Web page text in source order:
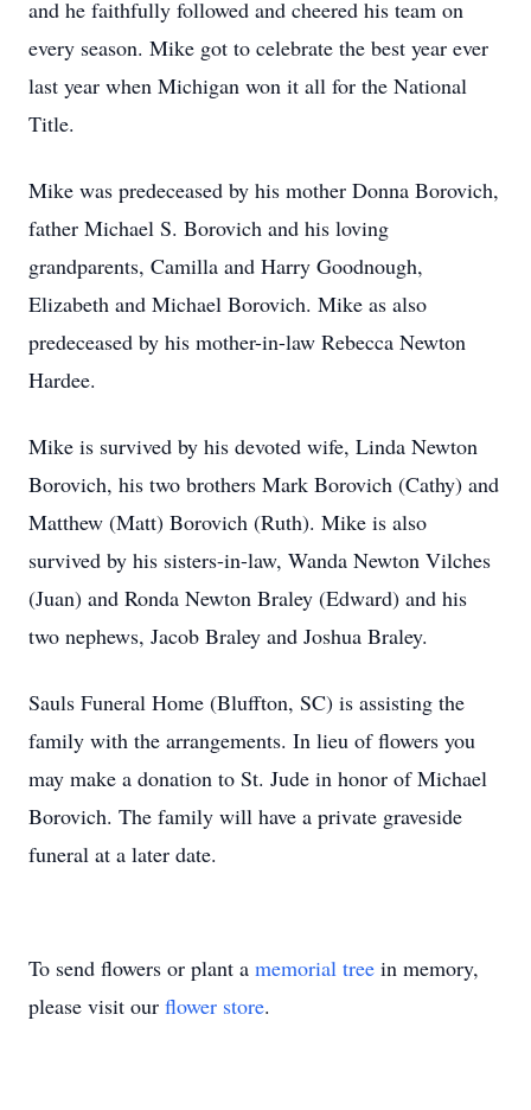
and he faithfully followed and cheered his team on
every season. Mike got to celebrate the best year ever
last year when Michigan won it all for the National
Title.
Mike was predeceased by his mother Donna Borovich,
father Michael S. Borovich and his loving
grandparents, Camilla and Harry Goodnough,
Elizabeth and Michael Borovich. Mike as also
predeceased by his mother-in-law Rebecca Newton
Hardee.
Mike is survived by his devoted wife, Linda Newton
Borovich, his two brothers Mark Borovich (Cathy) and
Matthew (Matt) Borovich (Ruth). Mike is also
survived by his sisters-in-law, Wanda Newton Vilches
(Juan) and Ronda Newton Braley (Edward) and his
two nephews, Jacob Braley and Joshua Braley.
Sauls Funeral Home (Bluffton, SC) is assisting the
family with the arrangements. In lieu of flowers you
may make a donation to St. Jude in honor of Michael
Borovich. The family will have a private graveside
funeral at a later date.
To send flowers or plant a memorial tree in memory,
please visit our flower store.